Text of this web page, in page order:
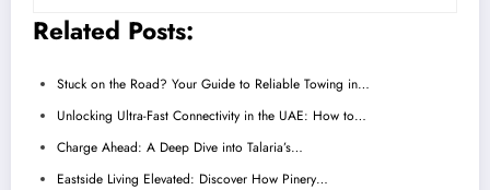
Related Posts:
Stuck on the Road? Your Guide to Reliable Towing in…
Unlocking Ultra-Fast Connectivity in the UAE: How to…
Charge Ahead: A Deep Dive into Talaria’s…
Eastside Living Elevated: Discover How Pinery…